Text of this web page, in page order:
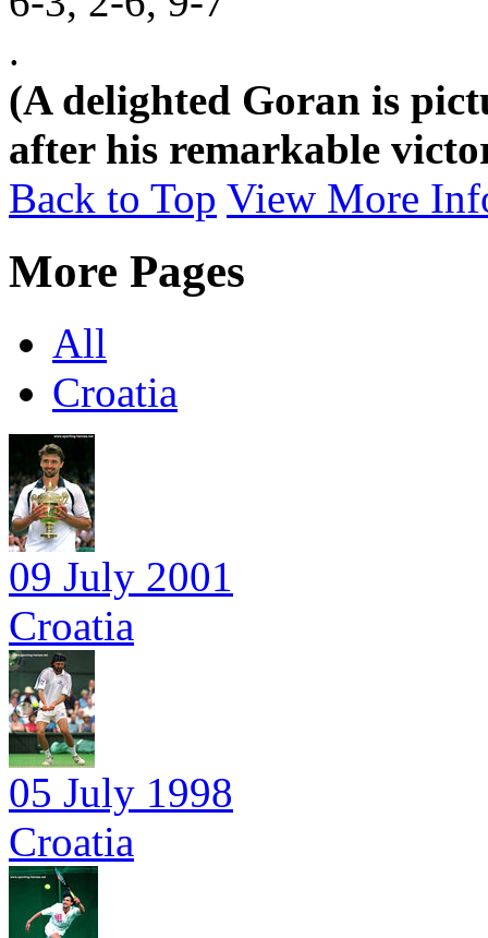
.
(A delighted Goran is
after his remarkable
Back to Top View More
More Pages
All
Croatia
09 July 2001
Croatia
05 July 1998
Croatia